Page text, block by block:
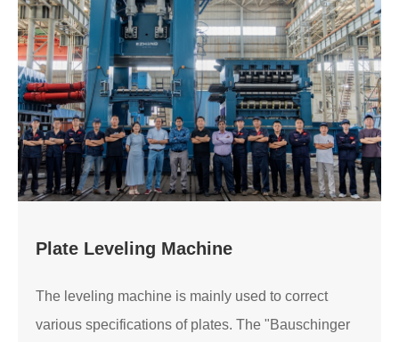
Plate Leveling Machine
The leveling machine is mainly used to correct
various specifications of plates. The "Bauschinger